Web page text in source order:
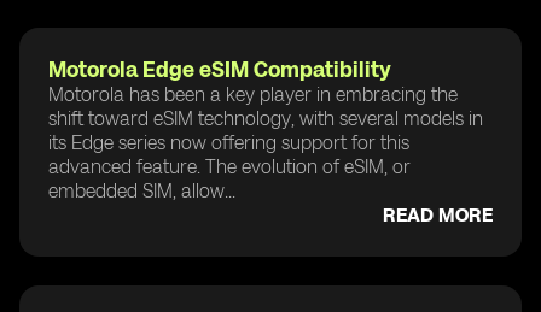
Motorola Edge eSIM Compatibility
Motorola has been a key player in embracing the
shift toward eSIM technology, with several models in
its Edge series now offering support for this
advanced feature. The evolution of eSIM, or
embedded SIM, allow...
READ MORE